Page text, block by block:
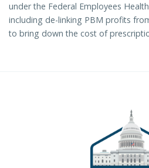
under the Federal Employees
including de-linking PBM profits
to bring down the cost of